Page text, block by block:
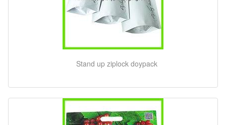
Stand up ziplock doypack